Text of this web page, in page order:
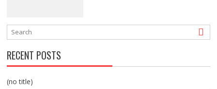
RECENT POSTS
(no title)